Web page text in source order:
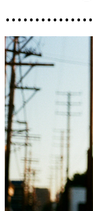
...............